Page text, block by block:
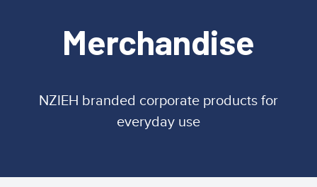
Merchandise
NZIEH branded corporate products for
everyday use